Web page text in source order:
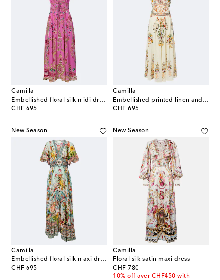
Camilla
Embellished floral silk midi dress
CHF 695
original price
Camilla
Embellished printed linen and silk maxi dress
CHF 695
original price
New Season
Camilla
Embellished floral silk maxi dress
CHF 695
original price
New Season
Camilla
Floral silk satin maxi dress
CHF 780
original price
10% off over CHF450 with